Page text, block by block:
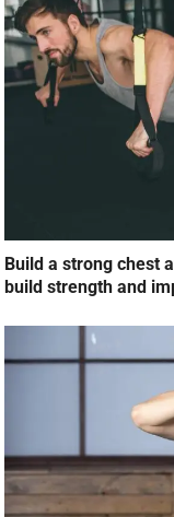
Build a strong chest
build strength and